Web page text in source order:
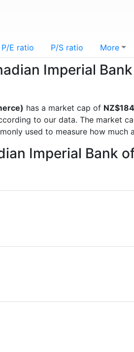
P/E ratio P/S ratio More
Imperial
has a market cap of
to our data. The market
used to measure how much
Imperial Bank